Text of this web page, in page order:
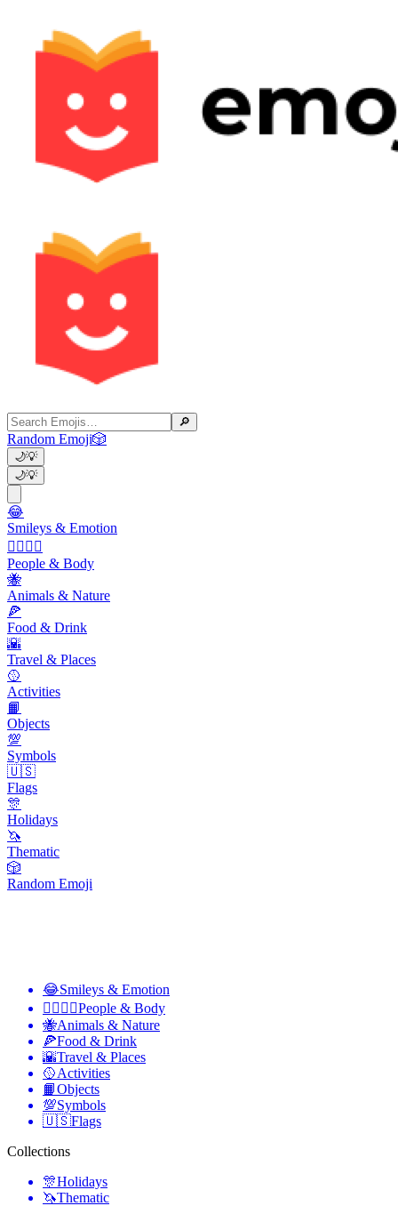
🔎
Random Emoji🎲
🌙💡
🌙💡
😂
Smileys & Emotion
👩‍❤️‍💋‍👨
People & Body
🐝
Animals & Nature
🍕
Food & Drink
🌇
Travel & Places
🥎
Activities
📙
Objects
💯
Symbols
🇺🇸
Flags
🎊
Holidays
🦄
Thematic
🎲
Random Emoji
😂Smileys & Emotion
👩‍❤️‍💋‍👨People & Body
🐝Animals & Nature
🍕Food & Drink
🌇Travel & Places
🥎Activities
📙Objects
💯Symbols
🇺🇸Flags
Collections
🎊Holidays
🦄Thematic